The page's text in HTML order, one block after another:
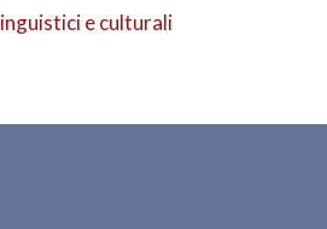
e culturali